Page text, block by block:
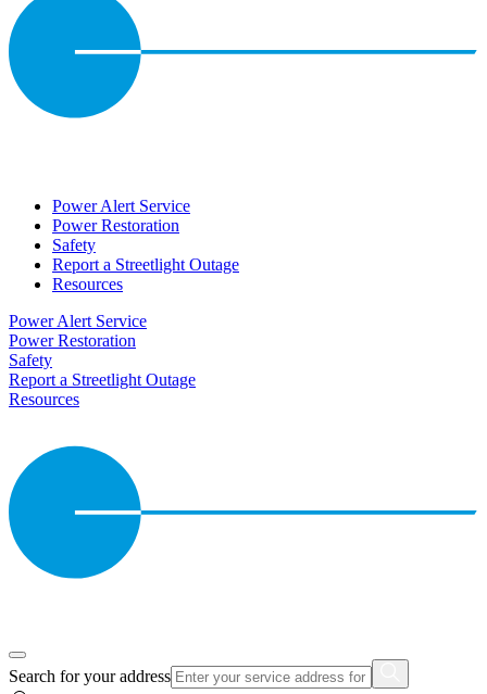
Power Alert Service
Power Restoration
Safety
Report a Streetlight Outage
Resources
Power Alert Service
Power Restoration
Safety
Report a Streetlight Outage
Resources
Search for your address